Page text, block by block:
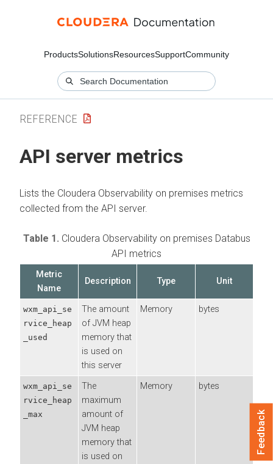
ProductsSolutionsResourcesSupportCommunity
REFERENCE
API server metrics
Lists the Cloudera Observability on premises metrics
collected from the API server.
Table 1. Cloudera Observability on premises Databus
API metrics
Metric
Name
Description Type Unit
wxm_api_se
rvice_heap
_used
The amount
of JVM heap
memory that
is used on
this server
Memory bytes
wxm_api_se
rvice_heap
_max
The
maximum
amount of
JVM heap
memory that
is used on
Memory bytes
Feedback